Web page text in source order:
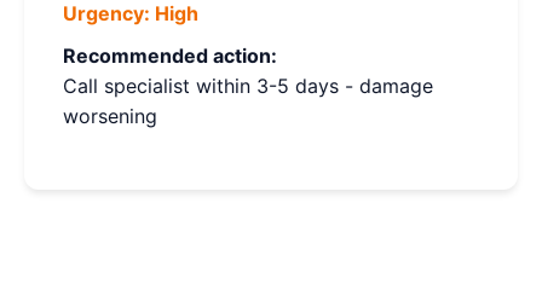
Urgency: High
Recommended action:
Call specialist within 3-5 days - damage
worsening